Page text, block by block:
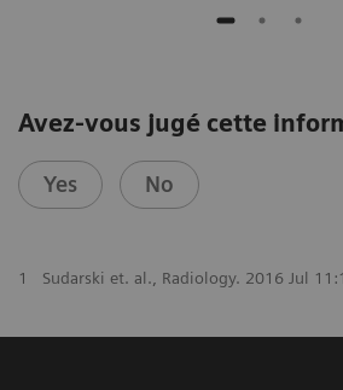
Avez-vous jugé cette
Yes No
1 Sudarski et. al., Radiology. 2016 Jul